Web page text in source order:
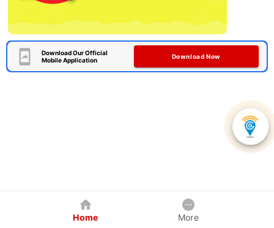
Download Our Official
Mobile Application
Download Now
Home More